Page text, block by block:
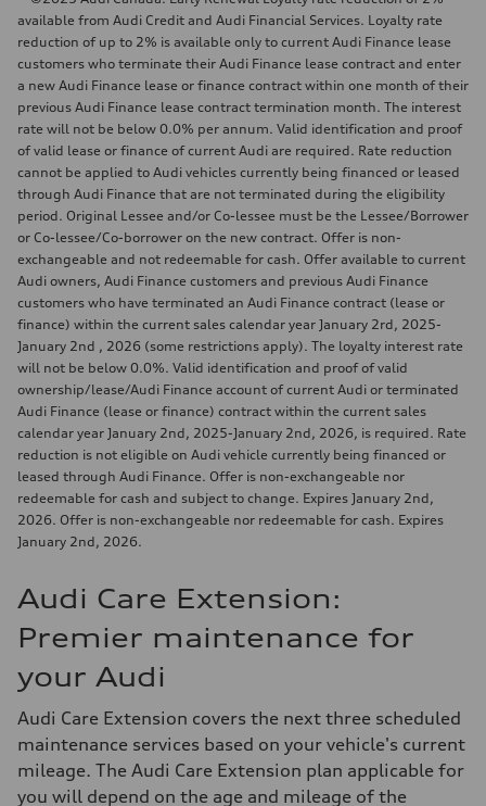
available from Audi Credit and Audi Financial Services. Loyalty rate
reduction of up to 2% is available only to current Audi Finance lease
customers who terminate their Audi Finance lease contract and enter
a new Audi Finance lease or finance contract within one month of their
previous Audi Finance lease contract termination month. The interest
rate will not be below 0.0% per annum. Valid identification and proof
of valid lease or finance of current Audi are required. Rate reduction
cannot be applied to Audi vehicles currently being financed or leased
through Audi Finance that are not terminated during the eligibility
period. Original Lessee and/or Co-lessee must be the Lessee/Borrower
or Co-lessee/Co-borrower on the new contract. Offer is non-
exchangeable and not redeemable for cash. Offer available to current
Audi owners, Audi Finance customers and previous Audi Finance
customers who have terminated an Audi Finance contract (lease or
finance) within the current sales calendar year January 2rd, 2025-
January 2nd , 2026 (some restrictions apply). The loyalty interest rate
will not be below 0.0%. Valid identification and proof of valid
ownership/lease/Audi Finance account of current Audi or terminated
Audi Finance (lease or finance) contract within the current sales
calendar year January 2nd, 2025-January 2nd, 2026, is required. Rate
reduction is not eligible on Audi vehicle currently being financed or
leased through Audi Finance. Offer is non-exchangeable nor
redeemable for cash and subject to change. Expires January 2nd,
2026. Offer is non-exchangeable nor redeemable for cash. Expires
January 2nd, 2026.
Audi Care Extension:
Premier maintenance for
your Audi
Audi Care Extension covers the next three scheduled
maintenance services based on your vehicle's current
mileage. The Audi Care Extension plan applicable for
you will depend on the age and mileage of the